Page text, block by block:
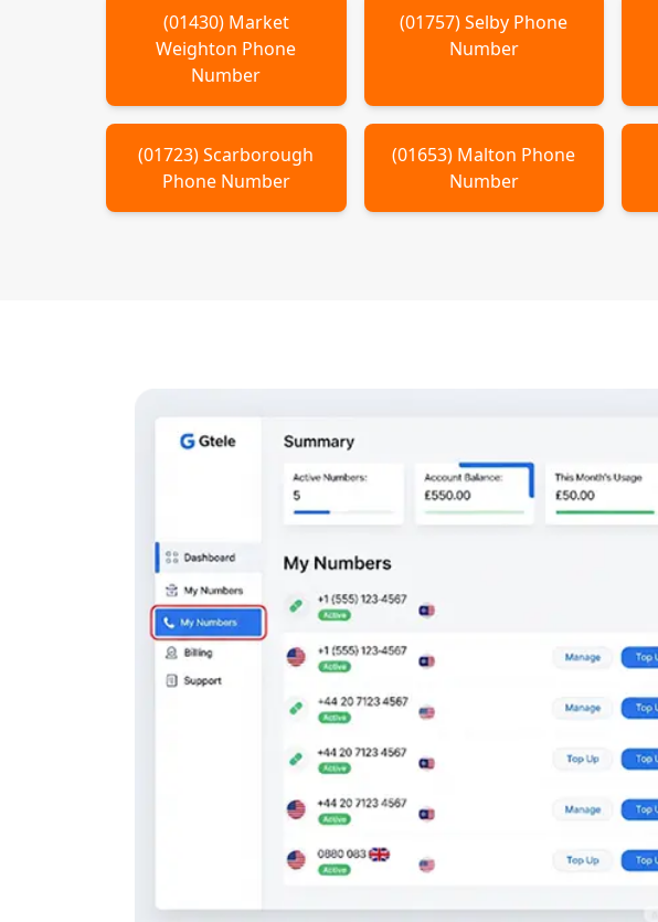
(01430) Market
Weighton Phone
Number
(01757)Selby Phone
Number
(01723)Scarborough
Phone Number
(01653) Malton Phone
Number